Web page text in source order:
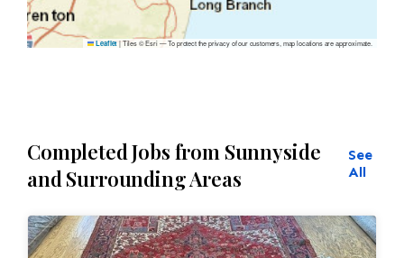
Leaflet |Tiles © Esri — To protect the privacy of our customers, map locations are approximate.
Completed Jobs from Sunnyside
and Surrounding Areas
See
All